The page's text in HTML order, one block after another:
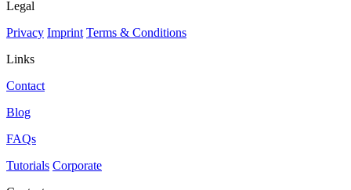
Legal
Privacy Imprint Terms & Conditions
Links
Contact
Blog
FAQs
Tutorials Corporate